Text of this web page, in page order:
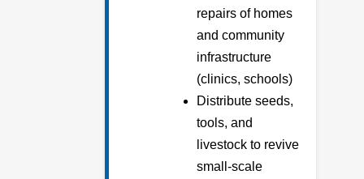
repairs of homes
and community
infrastructure
(clinics, schools)
Distribute seeds,
tools, and
livestock to revive
small-scale